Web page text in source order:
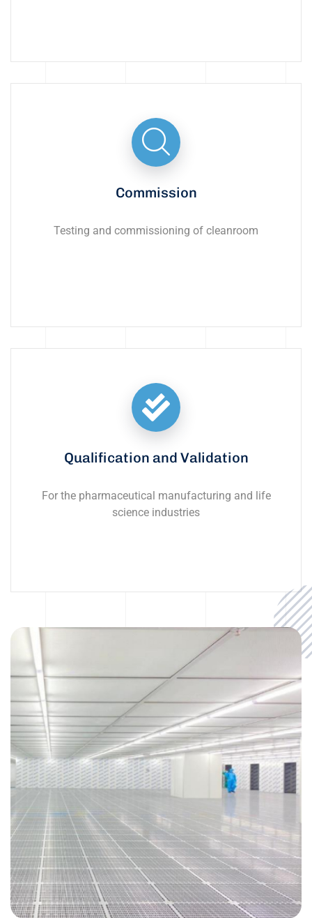
Commission
Testing and commissioning of cleanroom
Qualification and Validation
For the pharmaceutical manufacturing and life
science industries